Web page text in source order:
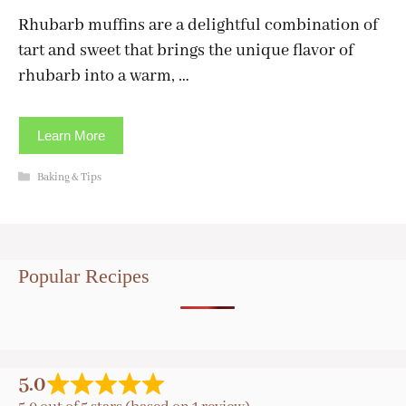
Rhubarb muffins are a delightful combination of
tart and sweet that brings the unique flavor of
rhubarb into a warm, …
Learn More
Categories
Baking & Tips
Popular Recipes
5.0